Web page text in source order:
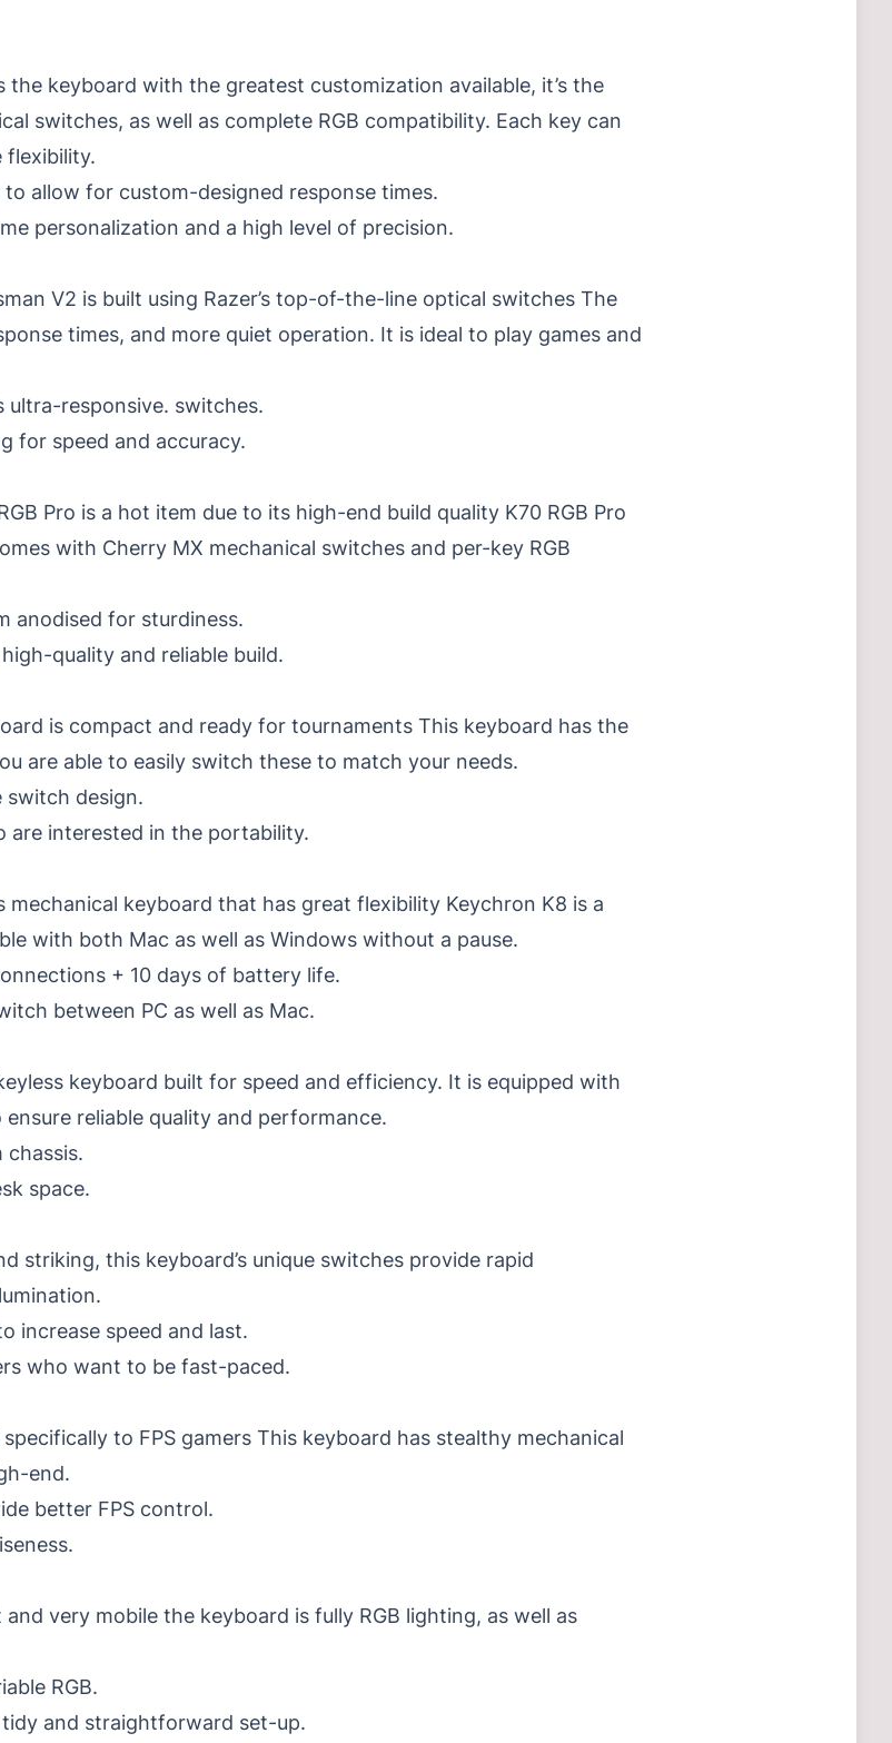
the keyboard with the greatest customization available, it’s the
switches, as well as complete RGB compatibility. Each key can
flexibility.
allow for custom-designed response times.
personalization and a high level of precision.
V2 is built using Razer’s top-of-the-line optical switches The
times, and more quiet operation. It is ideal to play games and
ultra-responsive. switches.
for speed and accuracy.
Pro is a hot item due to its high-end build quality K70 RGB Pro
with Cherry MX mechanical switches and per-key RGB
anodised for sturdiness.
quality and reliable build.
is compact and ready for tournaments This keyboard has the
are able to easily switch these to match your needs.
switch design.
are interested in the portability.
mechanical keyboard that has great flexibility Keychron K8 is a
with both Mac as well as Windows without a pause.
+ 10 days of battery life.
between PC as well as Mac.
keyboard built for speed and efficiency. It is equipped with
reliable quality and performance.
chassis.
space.
striking, this keyboard’s unique switches provide rapid
increase speed and last.
who want to be fast-paced.
specifically to FPS gamers This keyboard has stealthy mechanical
end.
better FPS control.
and very mobile the keyboard is fully RGB lighting, as well as
RGB.
and straightforward set-up.